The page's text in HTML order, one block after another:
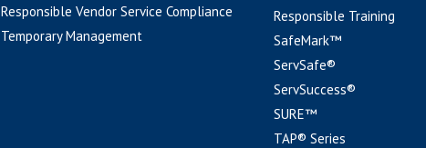
Responsible Vendor Service Compliance
Temporary Management
Responsible Training
SafeMark™
ServSafe®
ServSuccess®
SURE™
TAP® Series